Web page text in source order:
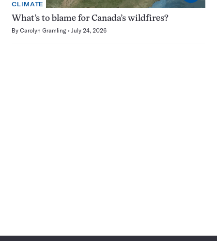
CLIMATE
What’s to blame for Canada’s wildfires?
By Carolyn Gramling July 24, 2026